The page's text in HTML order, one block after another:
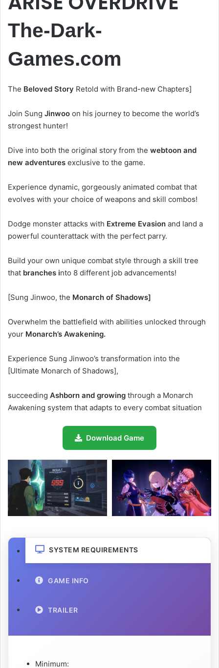
The-Dark-
Games.com
The Beloved Story Retold with Brand-new Chapters]
Join Sung Jinwoo on his journey to become the world’s
strongest hunter!
Dive into both the original story from the webtoon and
new adventures exclusive to the game.
Experience dynamic, gorgeously animated combat that
evolves with your choice of weapons and skill combos!
Dodge monster attacks with Extreme Evasion and land a
powerful counterattack with the perfect parry.
Build your own unique combat style through a skill tree
that branches into 8 different job advancements!
[Sung Jinwoo, the Monarch of Shadows]
Overwhelm the battlefield with abilities unlocked through
your Monarch’s Awakening.
Experience Sung Jinwoo’s transformation into the
[Ultimate Monarch of Shadows],
succeeding Ashborn and growing through a Monarch
Awakening system that adapts to every combat situation
Download Game
SYSTEM REQUIREMENTS
GAME INFO
TRAILER
Minimum: